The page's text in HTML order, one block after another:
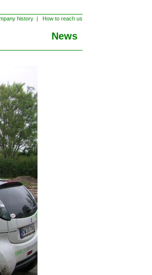
history | How to reach us
News